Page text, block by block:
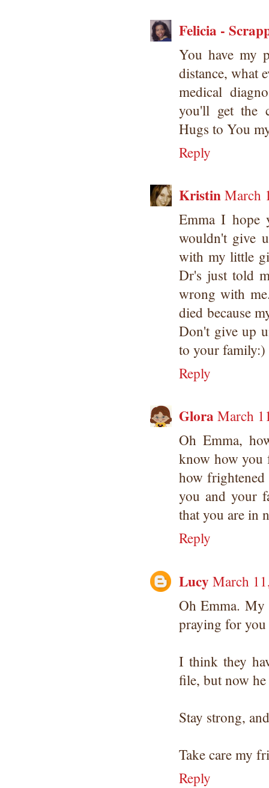
Felicia -
You have my
distance, what
medical
you'll get the
Hugs to You
Reply
KristinMarch
Emma I hope
wouldn't give
with my little
Dr's just told
wrong with
died because
Don't give up
to your family:)
Reply
Glora March
Oh Emma,
know how you
how
you and your
that you are in
Reply
Lucy March
Oh Emma.
praying for you
I think they
file, but now he
Stay strong,
Take care my
Reply